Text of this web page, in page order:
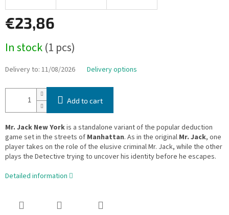
€23,86
price:
In stock(1 pcs)
Delivery to: 11/08/2026 Delivery options
Add to cart
Mr. Jack New Yorkis a standalone variant of the popular deduction
game set in the streets of Manhattan. As in the original Mr. Jack, one
player takes on the role of the elusive criminal Mr. Jack, while the other
plays the Detective trying to uncover his identity before he escapes.
Detailed information